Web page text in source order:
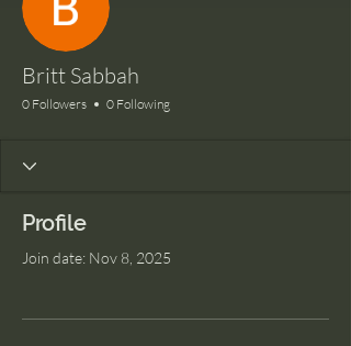
Britt Sabbah
0 Followers 0 Following
Profile
Join date: Nov 8, 2025